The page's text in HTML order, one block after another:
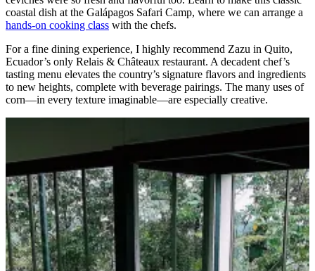
coastal dish at the Galápagos Safari Camp, where we can arrange a
hands-on cooking class with the chefs.
For a fine dining experience, I highly recommend Zazu in Quito,
Ecuador’s only Relais & Châteaux restaurant. A decadent chef’s
tasting menu elevates the country’s signature flavors and ingredients
to new heights, complete with beverage pairings. The many uses of
corn—in every texture imaginable—are especially creative.